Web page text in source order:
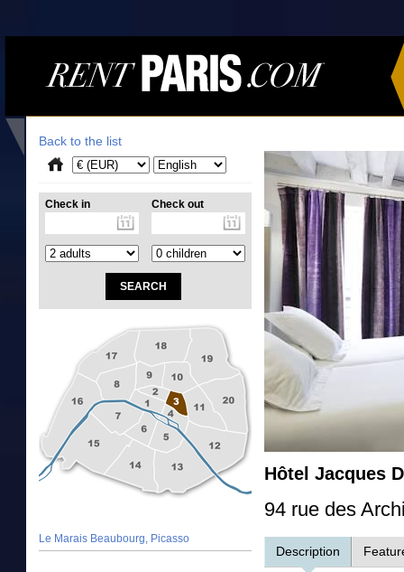
Hôtel Jacques
94 rue des
Description
Back to the list
Check in Check out
Le Marais Beaubourg, Picasso